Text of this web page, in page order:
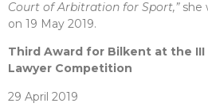
Court of Arbitration for Sport,”she
on 19 May 2019.
Third Award for Bilkent at the
Lawyer Competition
29 April 2019